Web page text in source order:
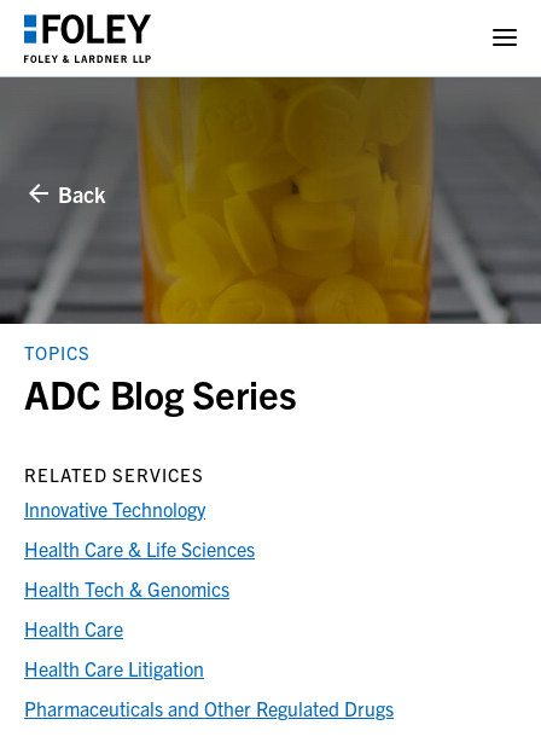
Back
TOPICS
ADC Blog Series
RELATED SERVICES
Innovative Technology
Health Care & Life Sciences
Health Tech & Genomics
Health Care
Health Care Litigation
Pharmaceuticals and Other Regulated Drugs